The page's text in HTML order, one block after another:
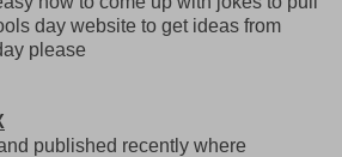
day website to get ideas from
please
published recently where